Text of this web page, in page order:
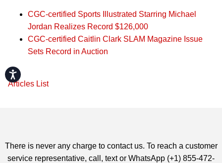
Accessibility
CGC-certified Sports Illustrated Starring Michael
Jordan Realizes Record $126,000
CGC-certified Caitlin Clark SLAM Magazine Issue
Sets Record in Auction
Articles List
There is never any charge to contact us. To reach a customer
service representative, call, text or WhatsApp (+1) 855-472-